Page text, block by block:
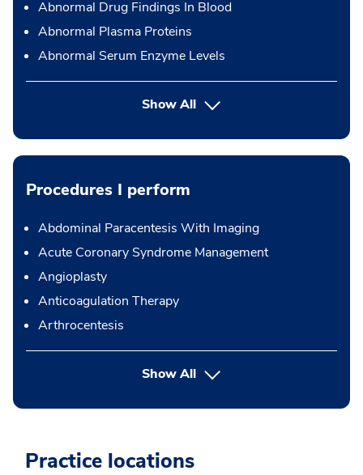
Abnormal Drug Findings In Blood
Abnormal Plasma Proteins
Abnormal Serum Enzyme Levels
Show All
Procedures I perform
Abdominal Paracentesis With Imaging
Acute Coronary Syndrome Management
Angioplasty
Anticoagulation Therapy
Arthrocentesis
Show Allbutton Press enter to expand
Practice locations